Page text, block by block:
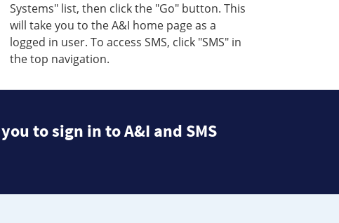
Systems" list, then click the "Go" button. This
will take you to the A&I home page as a
logged in user. To access SMS, click "SMS" in
the top navigation.
to sign in to A&I and SMS